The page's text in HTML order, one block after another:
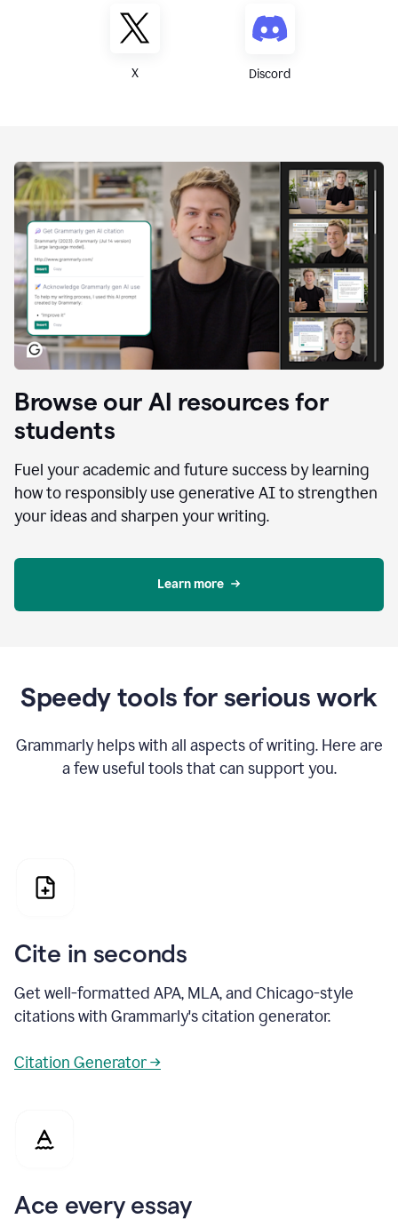
X Discord
Browse our AI resources for
students
Fuel your academic and future success by learning
how to responsibly use generative AI to strengthen
your ideas and sharpen your writing.
Learn more
Speedy tools for serious work
Grammarly helps with all aspects of writing. Here are
a few useful tools that can support you.
Cite in seconds
Get well-formatted APA, MLA, and Chicago-style
citations with Grammarly's citation generator.
Citation Generator →
Ace every essay